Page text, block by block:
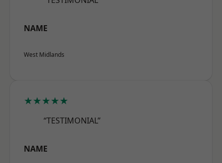
NAME
West Midlands
★★★★★
“TESTIMONIAL”
NAME